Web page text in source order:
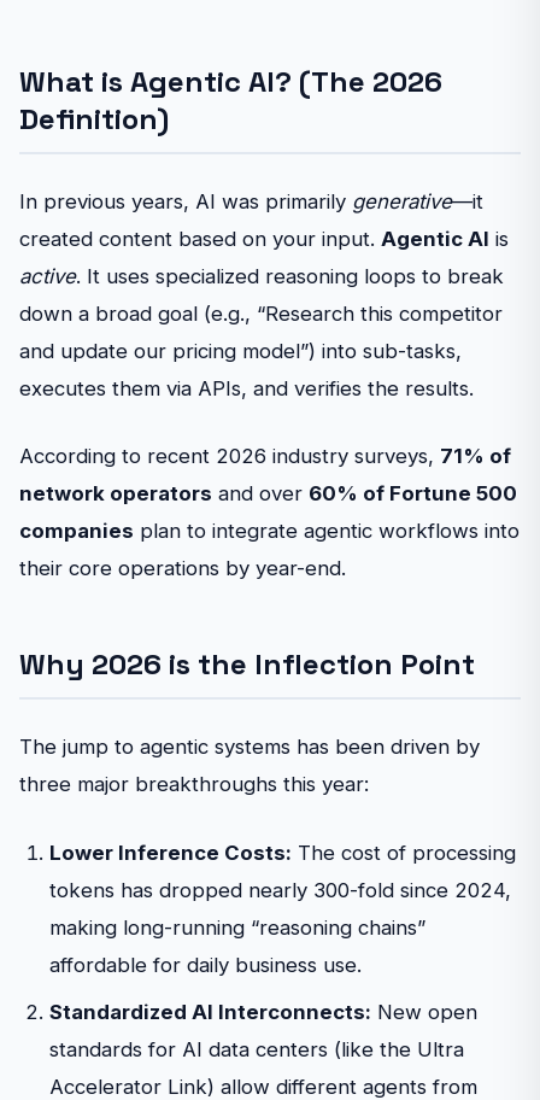
What is Agentic AI? (The 2026
Definition)
In previous years, AI was primarily generative—it
created content based on your input. Agentic AI is
active. It uses specialized reasoning loops to break
down a broad goal (e.g., “Research this competitor
and update our pricing model”) into sub-tasks,
executes them via APIs, and verifies the results.
According to recent 2026 industry surveys, 71% of
network operators and over 60% of Fortune 500
companies plan to integrate agentic workflows into
their core operations by year-end.
Why 2026 is the Inflection Point
The jump to agentic systems has been driven by
three major breakthroughs this year:
Lower Inference Costs: The cost of processing
tokens has dropped nearly 300-fold since 2024,
making long-running “reasoning chains”
affordable for daily business use.
Standardized AI Interconnects: New open
standards for AI data centers (like the Ultra
Accelerator Link) allow different agents from